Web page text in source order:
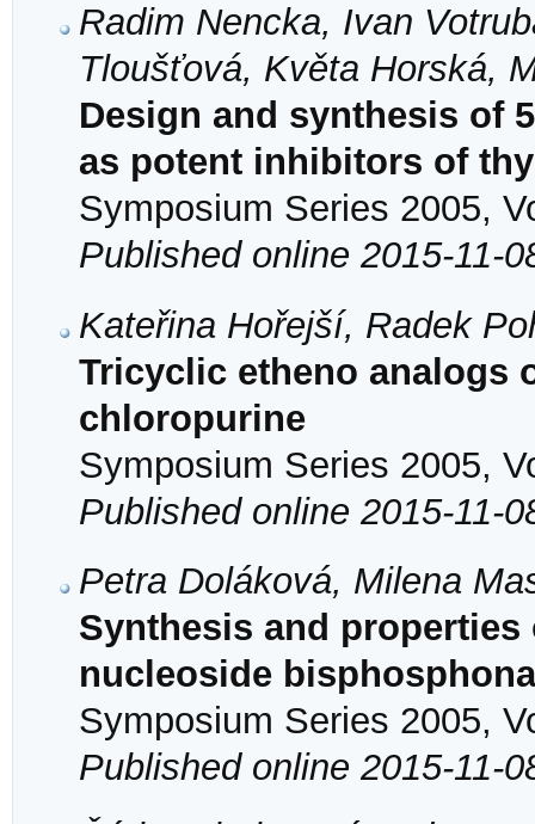
Radim Nencka, Ivan
Tloušťová, Květa Horská,
Design and synthesis of
as potent inhibitors of
Symposium Series 2005,
Published online 2015-11-
Kateřina Hořejší, Radek
Tricyclic etheno analogs
chloropurine
Symposium Series 2005,
Published online 2015-11-
Petra Doláková, Milena
Synthesis and
nucleoside
Symposium Series 2005,
Published online 2015-11-